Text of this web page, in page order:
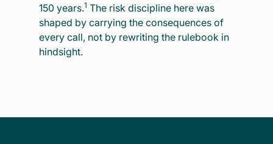
150 years.1 The risk discipline here was
shaped by carrying the consequences of
every call, not by rewriting the rulebook in
hindsight.